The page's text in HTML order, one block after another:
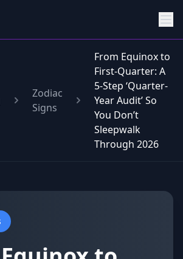
Zodiac
Signs
From Equinox to
First-Quarter: A
5-Step ‘Quarter-
Year Audit’ So
You Don’t
Sleepwalk
Through 2026